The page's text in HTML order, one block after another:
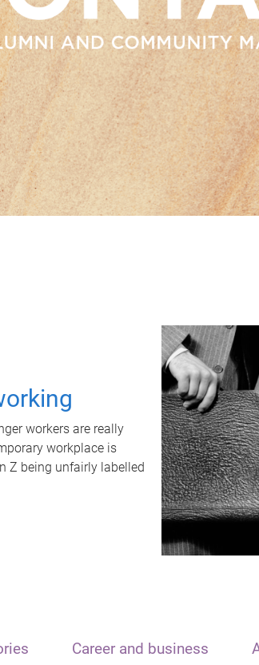
workers are really
workplace is
Z being unfairly labelled
Career and business